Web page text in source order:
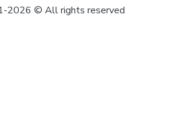
2026 © All rights reserved